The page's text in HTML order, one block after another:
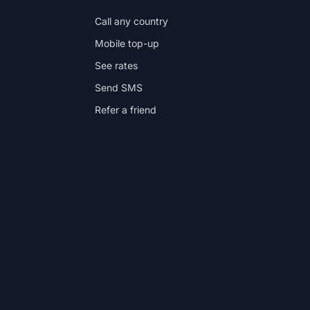
Call any country
Mobile top-up
See rates
Send SMS
Refer a friend